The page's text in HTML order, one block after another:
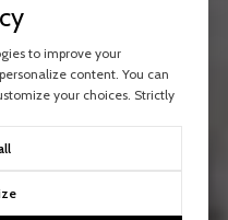
to improve your
content. You can
your choices. Strictly